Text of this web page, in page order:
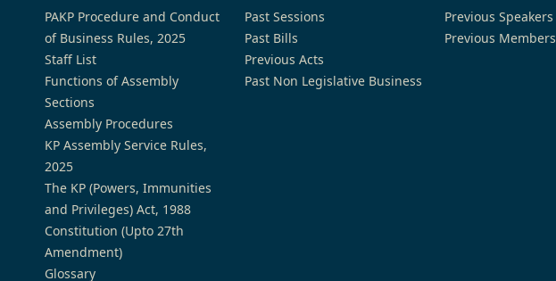
PAKP Procedure and Conduct
of Business Rules, 2025
Staff List
Functions of Assembly
Sections
Assembly Procedures
KP Assembly Service Rules,
2025
The KP (Powers, Immunities
and Privileges) Act, 1988
Constitution (Upto 27th
Amendment)
Glossary
Past Sessions
Past Bills
Previous Acts
Past Non Legislative Business
Previous Speakers
Previous Members